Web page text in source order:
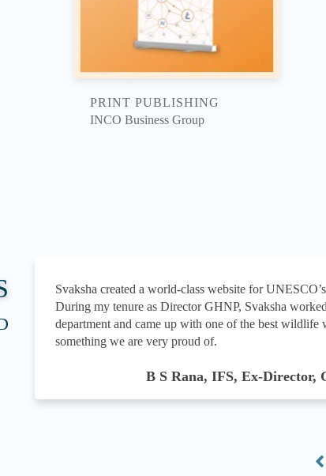
PRINT PUBLISHING
INCO Business Group
Svaksha created a world-class website for
During my tenure as Director GHNP, Svaksha
department and came up with one of the best wildlife
something we are very proud of.
B S Rana, IFS, Ex-Director,